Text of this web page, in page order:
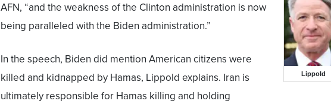
Lippold
AFN, “and the weakness of the Clinton administration is now
being paralleled with the Biden administration.”
In the speech, Biden did mention American citizens were
killed and kidnapped by Hamas, Lippold explains. Iran is
ultimately responsible for Hamas killing and holding